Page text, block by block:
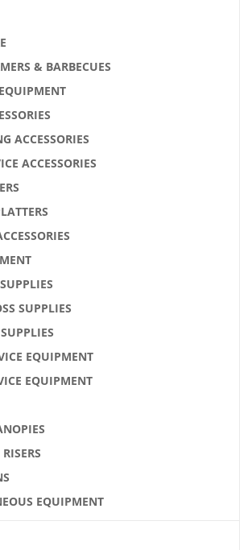
& BARBECUES
ACCESSORIES
ACCESSORIES
SUPPLIES
EQUIPMENT
EQUIPMENT
EQUIPMENT